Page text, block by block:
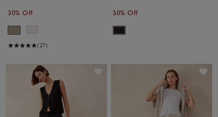
30% Off
(27)
50% Off